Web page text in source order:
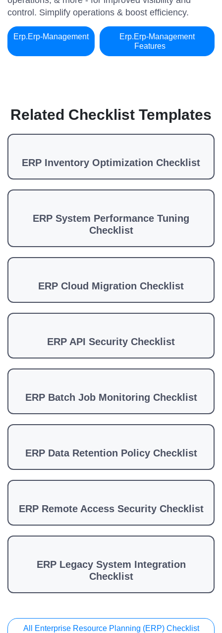
control. Simplify operations & boost efficiency.
Erp.erp-Management
Erp.erp-Management
Features
Related Checklist Templates
ERP Inventory Optimization Checklist
ERP System Performance Tuning
Checklist
ERP Cloud Migration Checklist
ERP API Security Checklist
ERP Batch Job Monitoring Checklist
ERP Data Retention Policy Checklist
ERP Remote Access Security Checklist
ERP Legacy System Integration
Checklist
All Enterprise Resource Planning (ERP) Checklist